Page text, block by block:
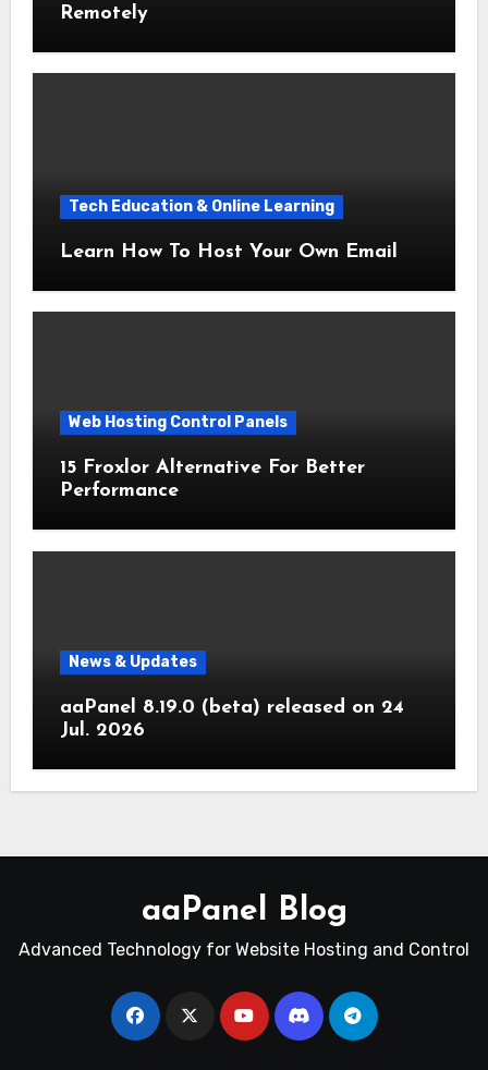
Remotely
Tech Education & Online Learning
Learn How To Host Your Own Email
Web Hosting Control Panels
15 Froxlor Alternative For Better
Performance
News & Updates
aaPanel 8.19.0 (beta) released on 24
Jul. 2026
aaPanel Blog
Advanced Technology for Website Hosting and Control